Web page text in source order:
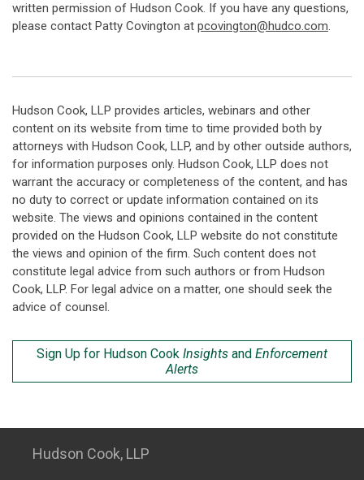
written permission of Hudson Cook. If you have any questions,
please contact Patty Covington at pcovington@hudco.com.
Hudson Cook, LLP provides articles, webinars and other
content on its website from time to time provided both by
attorneys with Hudson Cook, LLP, and by other outside authors,
for information purposes only. Hudson Cook, LLP does not
warrant the accuracy or completeness of the content, and has
no duty to correct or update information contained on its
website. The views and opinions contained in the content
provided on the Hudson Cook, LLP website do not constitute
the views and opinion of the firm. Such content does not
constitute legal advice from such authors or from Hudson
Cook, LLP. For legal advice on a matter, one should seek the
advice of counsel.
Sign Up for Hudson Cook Insights and Enforcement
Alerts
Hudson Cook, LLP